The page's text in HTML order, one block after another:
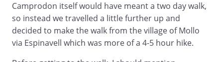
Camprodon itself would have meant a two day walk,
so instead we travelled a little further up and
decided to make the walk from the village of Mollo
via Espinavell which was more of a 4-5 hour hike.